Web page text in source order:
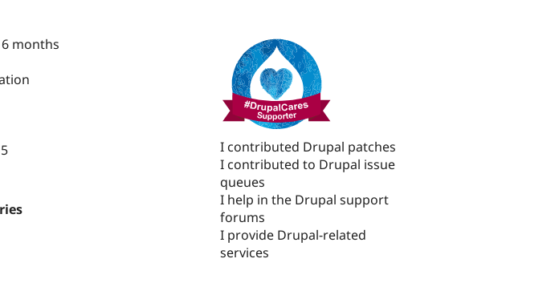
months
I contributed Drupal patches
I contributed to Drupal issue
queues
I help in the Drupal support
forums
I provide Drupal-related
services